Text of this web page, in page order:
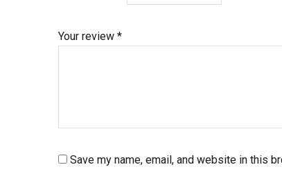
Your review *
Save my name, email, and website in this